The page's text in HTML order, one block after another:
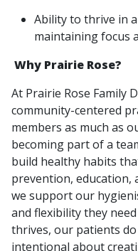
Ability to thrive in
maintaining focus
Why Prairie Rose?
At Prairie Rose Family
community-centered
members as much as
becoming part of a
build healthy habits
prevention, education,
we support our
and flexibility they
thrives, our patients do
intentional about